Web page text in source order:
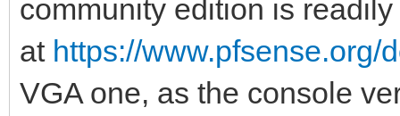
community edition is
at https://www.pfsense.org/
VGA one, as the console